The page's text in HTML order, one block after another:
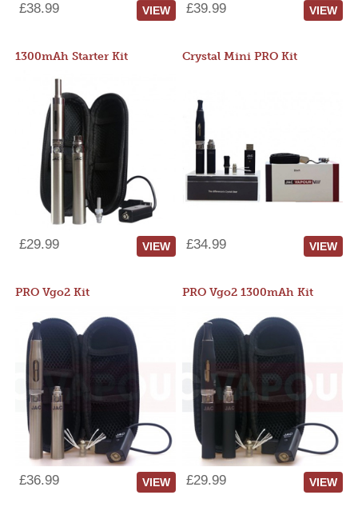
£38.99 VIEW £39.99 VIEW
1300mAh Starter Kit
£29.99 VIEW
Crystal Mini PRO Kit
£34.99 VIEW
PRO Vgo2 Kit
£36.99 VIEW
PRO Vgo2 1300mAh Kit
£29.99 VIEW